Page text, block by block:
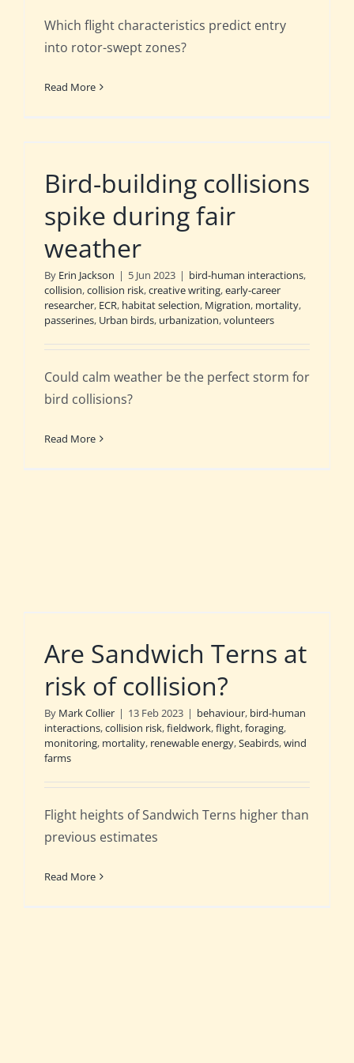
Which flight characteristics predict entry
into rotor-swept zones?
Read More
Bird-building collisions
spike during fair
weather
By Erin Jackson | 5 Jun 2023 | bird-human interactions,
collision,collision risk,creative writing,early-career
researcher, ECR, habitat selection, Migration, mortality,
passerines, Urban birds, urbanization,volunteers
Could calm weather be the perfect storm for
bird collisions?
Read More
Are Sandwich Terns at
risk of collision?
By Mark Collier | 13 Feb 2023 | behaviour, bird-human
interactions,collision risk,fieldwork,flight,foraging,
monitoring, mortality, renewable energy,Seabirds,wind
farms
Flight heights of Sandwich Terns higher than
previous estimates
Read More